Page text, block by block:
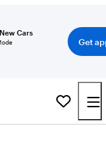
Cars
Get